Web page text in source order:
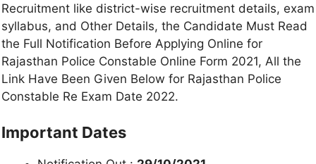
Recruitment like district-wise recruitment details, exam
syllabus, and Other Details, the Candidate Must Read
the Full Notification Before Applying Online for
Rajasthan Police Constable Online Form 2021, All the
Link Have Been Given Below for Rajasthan Police
Constable Re Exam Date 2022.
Important Dates